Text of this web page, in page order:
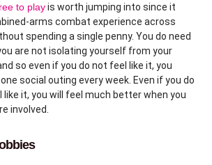
to playis worth jumping into since it
arms combat experience across
spending a single penny. You do need
are not isolating yourself from your
so even if you do not feel like it, you
social outing every week. Even if you do
it, you will feel much better when you
involved.